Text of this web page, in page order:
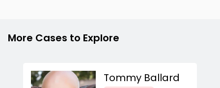
More Cases to Explore
Tommy Ballard